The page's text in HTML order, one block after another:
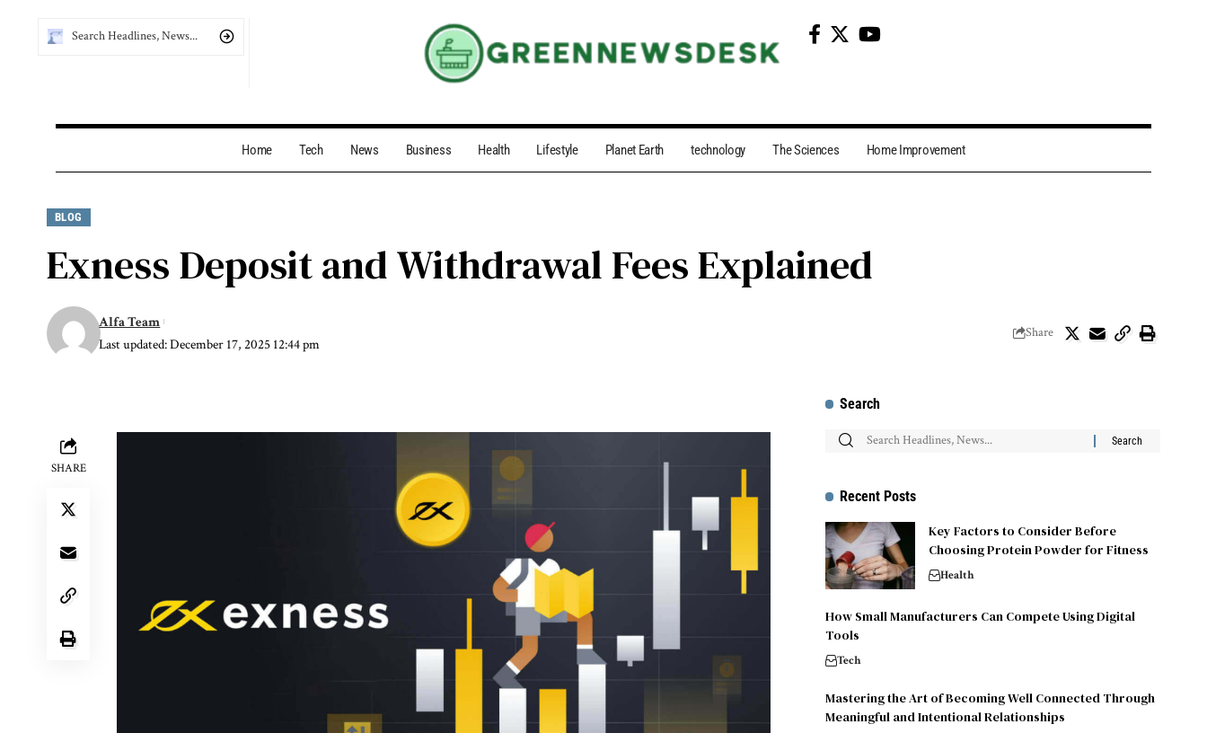
Home Tech News Business Health Lifestyle Planet Earth technology The Sciences Home Improvement
BLOG
Exness Deposit and Withdrawal Fees Explained
Last updated: December 17, 2025 12:44 pm
Alfa Team
Share
SHARE
Search
Recent Posts
Key Factors to Consider Before
Choosing Protein Powder for Fitness
Health
How Small Manufacturers Can Compete Using Digital
Tools
Tech
Mastering the Art of Becoming Well Connected Through
Meaningful and Intentional Relationships